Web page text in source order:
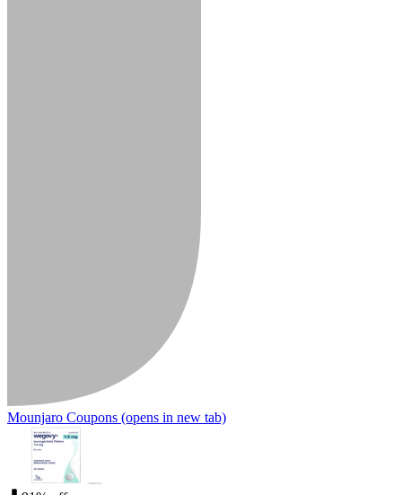
Mounjaro Coupons (opens in new tab)